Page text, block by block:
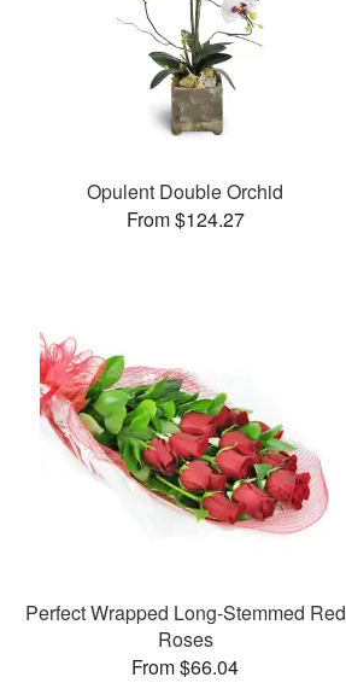
Opulent Double Orchid
From $124.27
Perfect Wrapped Long-Stemmed Red
Roses
From $66.04